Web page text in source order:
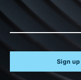
Sign up